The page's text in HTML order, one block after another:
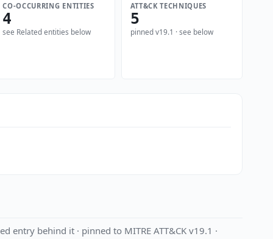
CO-OCCURRING ENTITIES
4
see Related entities below
ATT&CK TECHNIQUES
5
pinned v19.1 · see below
behind it · pinned to MITRE ATT&CK v19.1 ·